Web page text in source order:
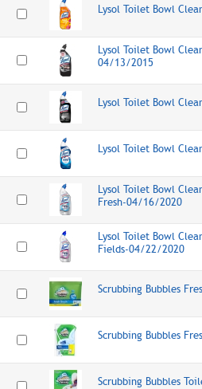
Lysol Toilet Bowl
Lysol Toilet Bowl
04/13/2015
Lysol Toilet Bowl
Lysol Toilet Bowl
Lysol Toilet Bowl
Fresh-04/16/2020
Lysol Toilet Bowl
Fields-04/22/2020
Scrubbing Bubbles
Scrubbing Bubbles
Scrubbing Bubbles